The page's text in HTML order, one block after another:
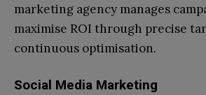
marketing agency manages
maximise ROI through precise
continuous optimisation.
Social Media Marketing